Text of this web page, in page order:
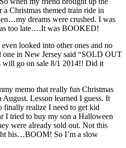
Christmas themed train ride in
dreams were crushed. I was
too late….It was BOOKED!
looked into other ones and no
one in New Jersey said “SOLD OUT
will go on sale 8/1 2014!! Did it
memo that really fun Christmas
Lesson learned I guess. It
finally realize I need to get kid
I tried to buy my son a Halloween
were already sold out. Not this
his…BOOM! So I’m a slow